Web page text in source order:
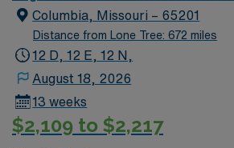
Columbia, Missouri – 65201
Distance from Lone Tree: 672 miles
12 D, 12 E, 12 N,
August 18, 2026
13 weeks
$2,109 to $2,217